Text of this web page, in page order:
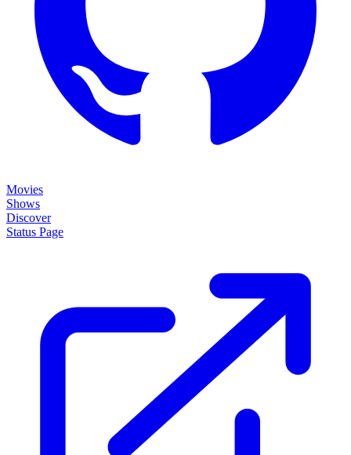
Movies
Shows
Discover
Status Page